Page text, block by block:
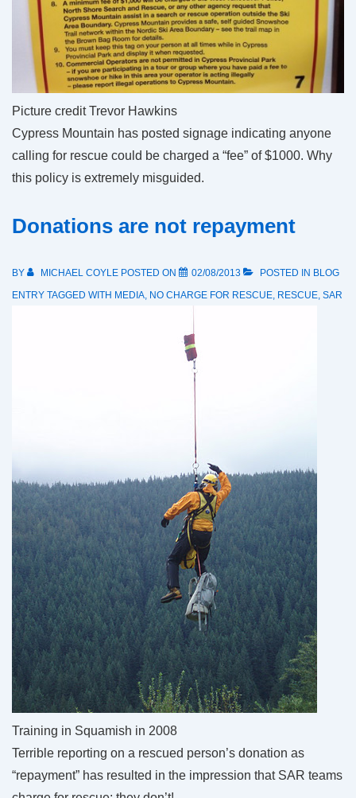
Picture credit Trevor Hawkins
Cypress Mountain has posted signage indicating anyone
calling for rescue could be charged a “fee” of $1000. Why
this policy is extremely misguided.
Donations are not repayment
BY MICHAEL COYLE POSTED ON 02/08/2013 POSTED IN BLOG
ENTRY TAGGED WITH MEDIA, NO CHARGE FOR RESCUE, RESCUE, SAR
Training in Squamish in 2008
Terrible reporting on a rescued person’s donation as
“repayment” has resulted in the impression that SAR teams